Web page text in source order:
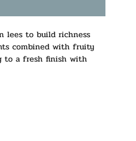
lees to build richness
combined with fruity
to a fresh finish with